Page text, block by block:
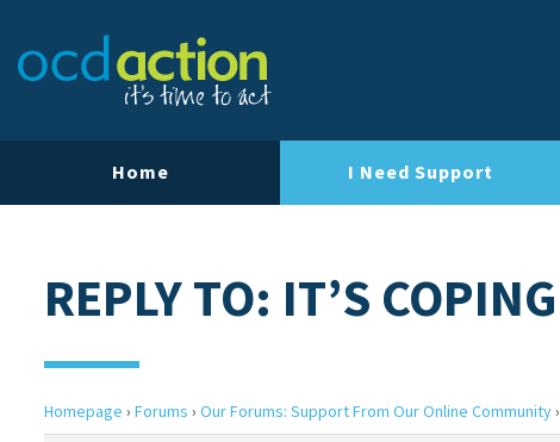
Home I Need Support
REPLY TO: IT’S COPING
Homepage › Forums › Our Forums: Support From Our Online Community›